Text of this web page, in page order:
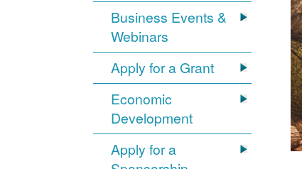
Business Events &
Webinars
Apply for a Grant
Economic
Development
Apply for a